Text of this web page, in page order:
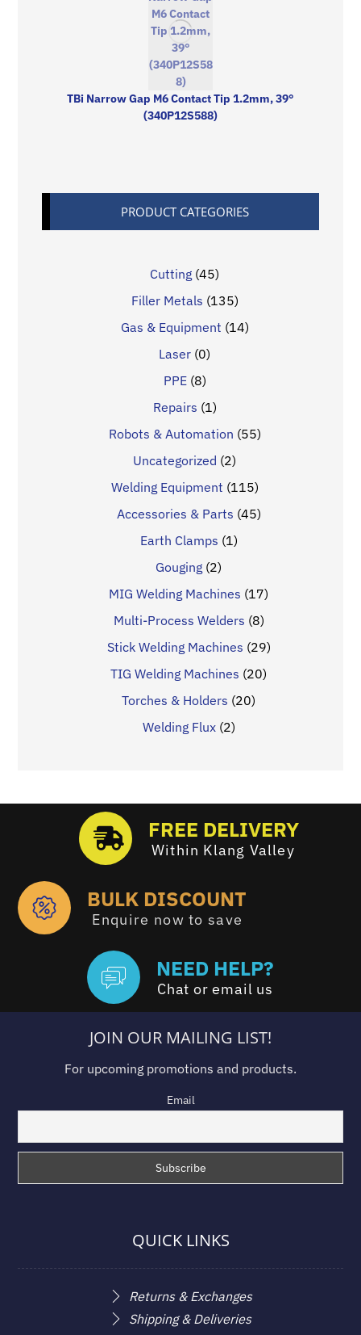
TBi Narrow Gap M6 Contact Tip 1.2mm, 39°
(340P12S588)
PRODUCT CATEGORIES
Cutting (45)
Filler Metals (135)
Gas & Equipment (14)
Laser (0)
PPE (8)
Repairs (1)
Robots & Automation (55)
Uncategorized (2)
Welding Equipment (115)
Accessories & Parts (45)
Earth Clamps (1)
Gouging (2)
MIG Welding Machines (17)
Multi-Process Welders (8)
Stick Welding Machines (29)
TIG Welding Machines (20)
Torches & Holders (20)
Welding Flux (2)
FREE DELIVERY
Within Klang Valley
BULK DISCOUNT
Enquire now to save
NEED HELP?
Chat or email us
JOIN OUR MAILING LIST!
For upcoming promotions and products.
Email
QUICK LINKS
Returns & Exchanges
Shipping & Deliveries